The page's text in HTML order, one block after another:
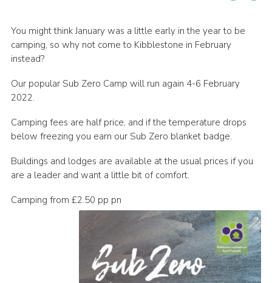
Support
FAQs
Cookies
You might think January was a little early in the year to be
camping, so why not come to Kibblestone in February
instead?
Our popular Sub Zero Camp will run again 4-6 February
2022.
Camping fees are half price, and if the temperature drops
below freezing you earn our Sub Zero blanket badge.
Buildings and lodges are available at the usual prices if you
are a leader and want a little bit of comfort.
Camping from £2.50 pp pn